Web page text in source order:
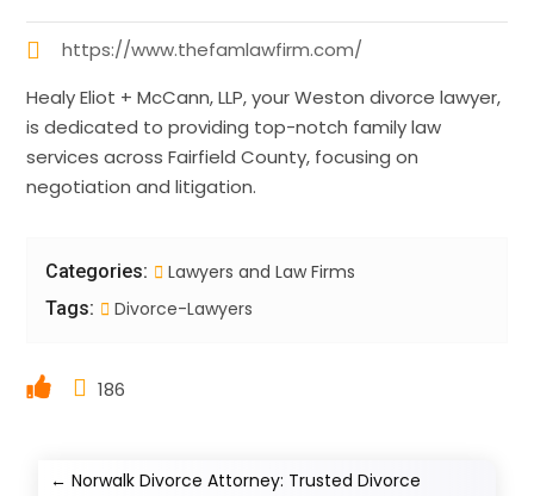
https://www.thefamlawfirm.com/
Healy Eliot + McCann, LLP, your Weston divorce lawyer,
is dedicated to providing top-notch family law
services across Fairfield County, focusing on
negotiation and litigation.
Categories: Lawyers and Law Firms
Tags: Divorce-Lawyers
186
←Norwalk Divorce Attorney: Trusted Divorce